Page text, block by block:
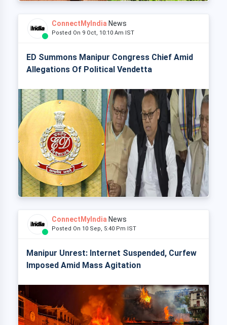
ConnectMyIndia News
Posted On 9 Oct, 10:10 Am IST
ED Summons Manipur Congress Chief Amid
Allegations Of Political Vendetta
ConnectMyIndia News
Posted On 10 Sep, 5:40 Pm IST
Manipur Unrest: Internet Suspended, Curfew
Imposed Amid Mass Agitation